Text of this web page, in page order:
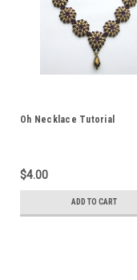
Oh Necklace Tutorial
$4.00
ADD TO CART